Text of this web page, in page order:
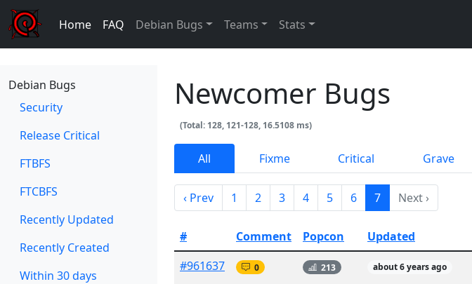
Home FAQ Debian Bugs Teams Stats
Debian Bugs
Security
Release Critical
FTBFS
FTCBFS
Recently Updated
Recently Created
Within 30 days
Newcomer Bugs
(Total: 128, 121-128, 16.5108 ms)
All Fixme Critical Grave
‹ Prev 1 2 3 4 5 6 7 Next ›
# Comment Popcon Updated
#961637
0 213 about 6 years ago